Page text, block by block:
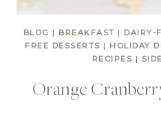
BLOG | BREAKFAST | DAIRY-
FREE DESSERTS | HOLIDAY
RECIPES |
Orange